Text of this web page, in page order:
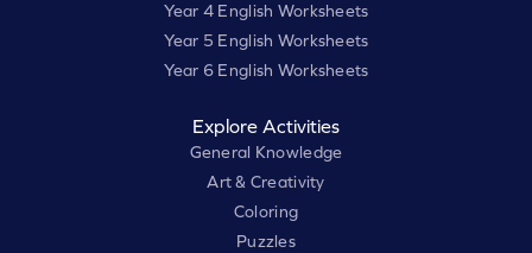
Year 4 English Worksheets
Year 5 English Worksheets
Year 6 English Worksheets
Explore Activities
General Knowledge
Art & Creativity
Coloring
Puzzles